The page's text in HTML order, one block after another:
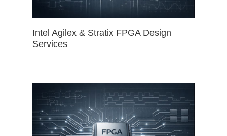
Intel Agilex & Stratix FPGA Design
Services